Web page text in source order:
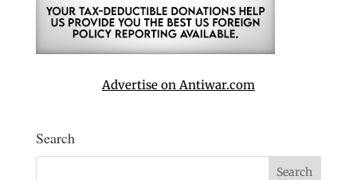
Advertise on Antiwar.com
Search